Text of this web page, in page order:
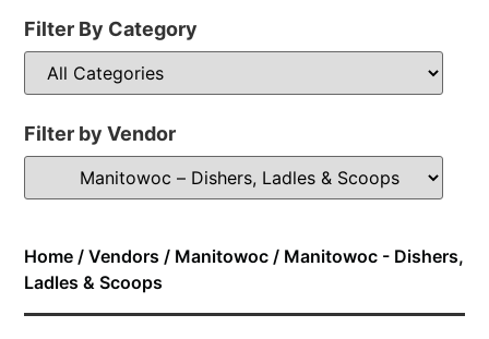
Filter By Category
Filter by Vendor
Home /Vendors / Manitowoc / Manitowoc - Dishers,
Ladles & Scoops